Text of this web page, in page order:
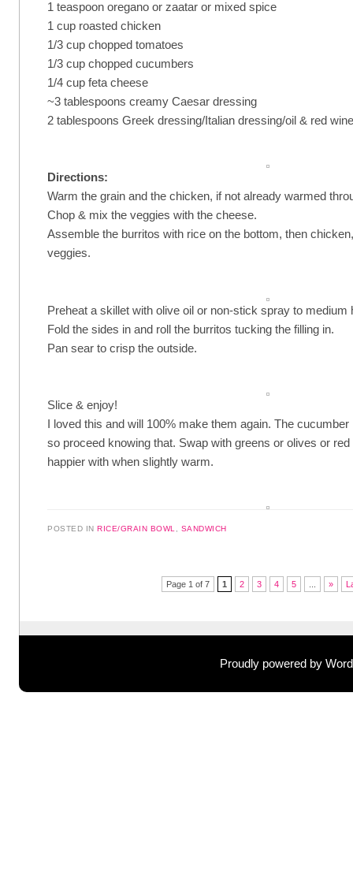
1 teaspoon oregano or zaatar or mixed spice
1 cup roasted chicken
1/3 cup chopped tomatoes
1/3 cup chopped cucumbers
1/4 cup feta cheese
~3 tablespoons creamy Caesar dressing
2 tablespoons Greek dressing/Italian dressing/oil & red
Directions:
Warm the grain and the chicken, if not already warmed
Chop & mix the veggies with the cheese.
Assemble the burritos with rice on the bottom, then
veggies.
Preheat a skillet with olive oil or non-stick spray to medium
Fold the sides in and roll the burritos tucking the filling in.
Pan sear to crisp the outside.
Slice & enjoy!
I loved this and will 100% make them again. The cucumber
so proceed knowing that. Swap with greens or olives or red
happier with when slightly warm.
POSTED INRICE/GRAIN BOWL SANDWICH
Post navigationPage 1 of 7 1 2 3 4 5 »
Proudly powered by